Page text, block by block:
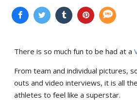
There is so much fun to be had at a
From team and individual pictures,
outs and video interviews, it is all
athletes to feel like a superstar.